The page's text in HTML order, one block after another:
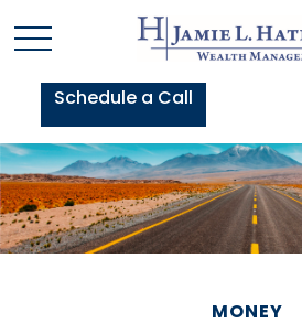
Schedule a Call
MONEY